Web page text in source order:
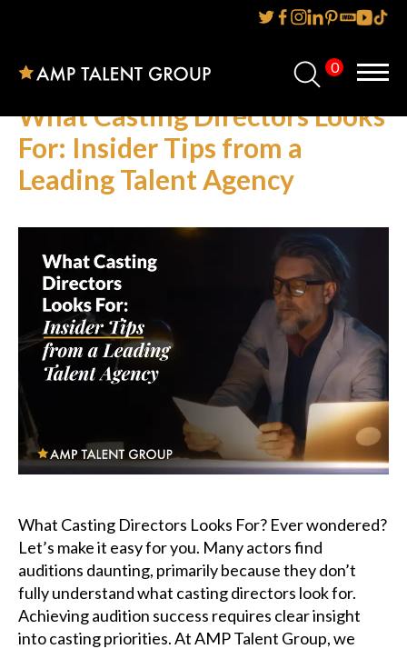
0
About Us
Services
Reviews
AMP IT UP PR
Careers
News
Podcast
Blog
Get Quote
Rosters
What Casting Directors Looks
For: Insider Tips from a
Leading Talent Agency
What Casting Directors Looks For? Ever wondered?
Let’s make it easy for you. Many actors find
auditions daunting, primarily because they don’t
fully understand what casting directors look for.
Achieving audition success requires clear insight
into casting priorities. At AMP Talent Group, we